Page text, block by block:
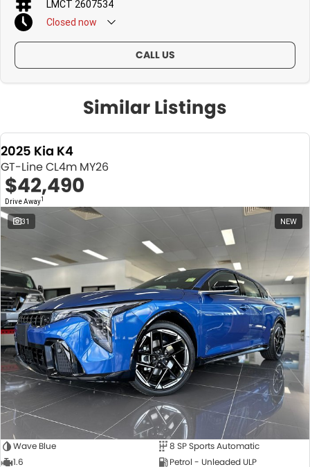
LMCT 2607534
Closed now
CALL US
Similar Listings
2025 Kia K4
GT-Line CL4m MY26
$42,490
Drive Away1
31 NEW
Wave Blue
8 SP Sports Automatic
1.6
Petrol - Unleaded ULP